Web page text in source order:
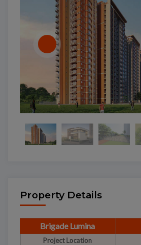
Property Details
Brigade Lumina
Project Location